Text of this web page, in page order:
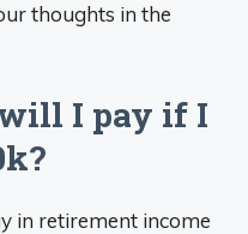
thoughts in the
I pay if I
in retirement income